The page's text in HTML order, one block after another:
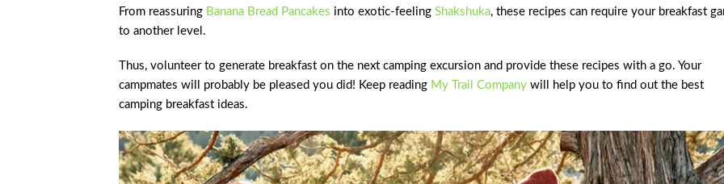
From reassuring Banana Bread Pancakes into exotic-feeling Shakshuka, these recipes can require your breakfast
to another level.
Thus, volunteer to generate breakfast on the next camping excursion and provide these recipes with a go. Your
campmates will probably be pleased you did! Keep reading My Trail Company will help you to find out the best
camping breakfast ideas.